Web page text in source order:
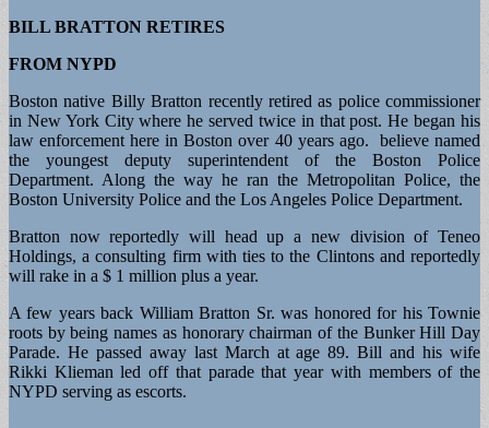
BILL BRATTON RETIRES
FROM NYPD
Boston native Billy Bratton recently retired as police commissioner
in New York City where he served twice in that post. He began his
law enforcement here in Boston over 40 years ago. believe named
the youngest deputy superintendent of the Boston Police
Department. Along the way he ran the Metropolitan Police, the
Boston University Police and the Los Angeles Police Department.
Bratton now reportedly will head up a new division of Teneo
Holdings, a consulting firm with ties to the Clintons and reportedly
will rake in a $ 1 million plus a year.
A few years back William Bratton Sr. was honored for his Townie
roots by being names as honorary chairman of the Bunker Hill Day
Parade. He passed away last March at age 89. Bill and his wife
Rikki Klieman led off that parade that year with members of the
NYPD serving as escorts.